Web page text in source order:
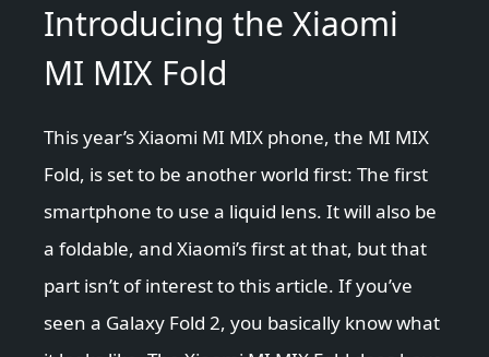
Introducing the Xiaomi
MI MIX Fold
This year’s Xiaomi MI MIX phone, the MI MIX
Fold, is set to be another world first: The first
smartphone to use a liquid lens. It will also be
a foldable, and Xiaomi’s first at that, but that
part isn’t of interest to this article. If you’ve
seen a Galaxy Fold 2, you basically know what